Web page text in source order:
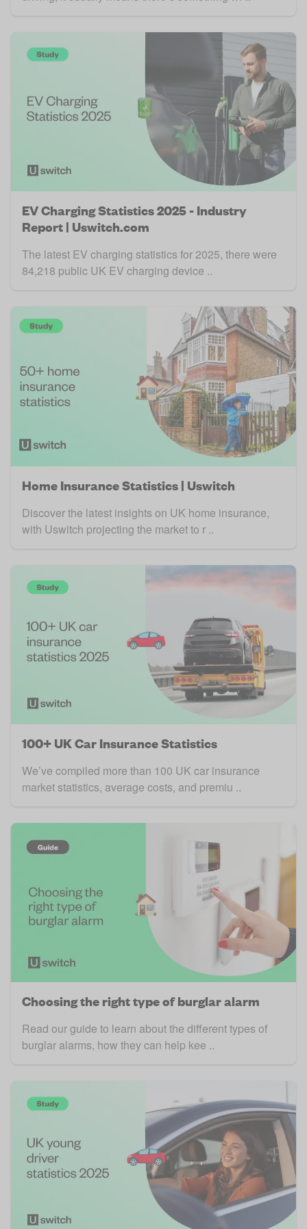
EV Charging Statistics 2025 - Industry
Report | Uswitch.com
The latest EV charging statistics for 2025, there were
84,218 public UK EV charging device ..
Home Insurance Statistics | Uswitch
Discover the latest insights on UK home insurance,
with Uswitch projecting the market to r ..
100+ UK Car Insurance Statistics
We’ve compiled more than 100 UK car insurance
market statistics, average costs, and premiu ..
Choosing the right type of burglar alarm
Read our guide to learn about the different types of
burglar alarms, how they can help kee ..